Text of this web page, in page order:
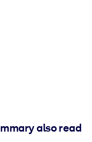
also read